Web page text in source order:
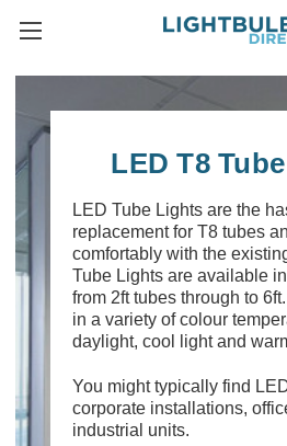
LED T8
LED Tube Lights are the
replacement for T8 tubes
comfortably with the
Tube Lights are available
from 2ft tubes through to
in a variety of colour
daylight, cool light and
You might typically find
corporate installations,
industrial units.